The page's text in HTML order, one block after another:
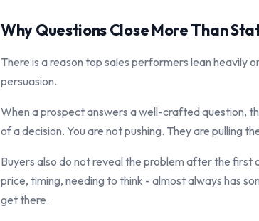
Why Questions Close More Than
There is a reason top sales performers lean heavily
persuasion.
When a prospect answers a well-crafted question,
of a decision. You are not pushing. They are pulling
Buyers also do not reveal the problem after the
price, timing, needing to think - almost always has
get there.